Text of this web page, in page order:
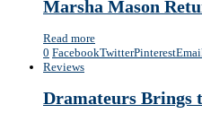
Marsha Mason
Read more
0 FacebookTwitterPinterest
Reviews
Dramateurs Brings